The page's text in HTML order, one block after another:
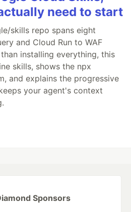
need to start
skills repo spans eight
and Cloud Run to WAF
installing everything, this
skills, shows the npx
and explains the progressive
your agent's context
Sponsors